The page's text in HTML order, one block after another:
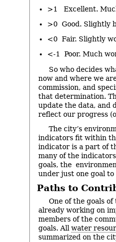
>1 Excellent.
>0 Good. Slightly
<0 Fair. Slightly
<-1 Poor. Much
So who decides
now and where we
commission, and
that determination.
update the data, and
reflect our progress
The city’s
indicators fit within
indicator is a part of
many of the
goals, the
under just one goal
Paths to
One of the goals
already working on
members of the
goals. All water
summarized on the